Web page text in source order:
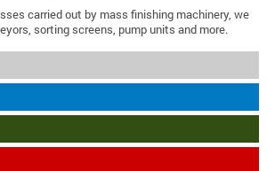
carried out by mass finishing machinery, we
sorting screens, pump units and more.